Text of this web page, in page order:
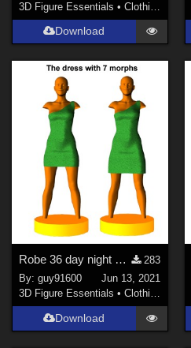
3D Figure Essentials •Clothing
Download
Robe 36 day night pour G8F
283
By:guy91600
Jun 13, 2021
3D Figure Essentials •Clothing
Download